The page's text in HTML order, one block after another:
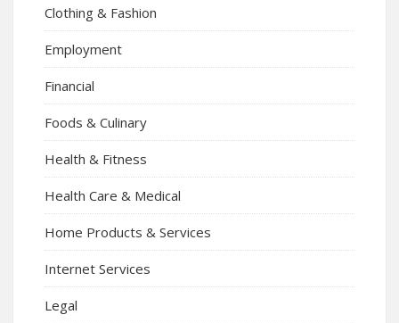
Clothing & Fashion
Employment
Financial
Foods & Culinary
Health & Fitness
Health Care & Medical
Home Products & Services
Internet Services
Legal